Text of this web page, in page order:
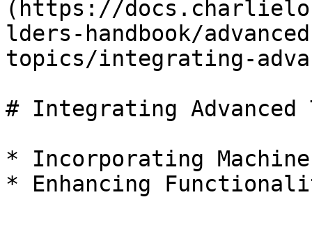
(https://
lders-handbook/
topics/integrating-
# Integrating Advanced
* Incorporating